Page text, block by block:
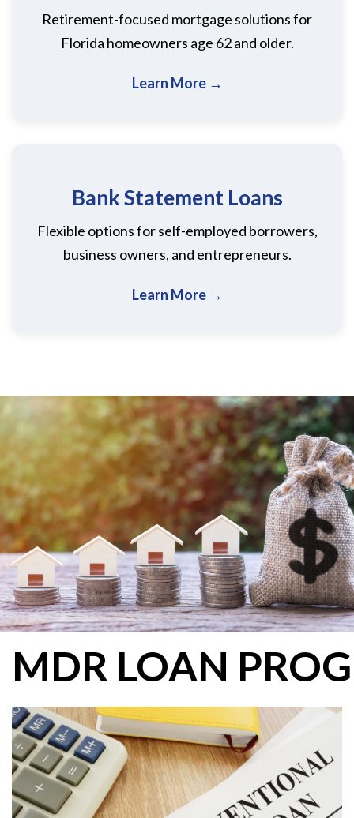
Retirement-focused mortgage solutions for
Florida homeowners age 62 and older.
Learn More →
Bank Statement Loans
Flexible options for self-employed borrowers,
business owners, and entrepreneurs.
Learn More →
MDR LOAN